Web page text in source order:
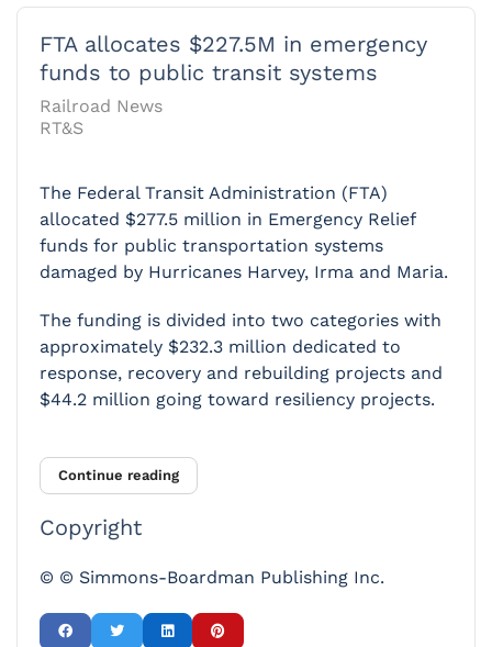
FTA allocates $227.5M in emergency
funds to public transit systems
Railroad News
RT&S
The Federal Transit Administration (FTA)
allocated $277.5 million in Emergency Relief
funds for public transportation systems
damaged by Hurricanes Harvey, Irma and Maria.
The funding is divided into two categories with
approximately $232.3 million dedicated to
response, recovery and rebuilding projects and
$44.2 million going toward resiliency projects.
Continue reading
Copyright
© © Simmons-Boardman Publishing Inc.